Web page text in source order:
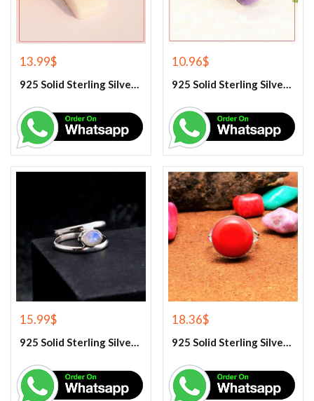
13.99$
925 Solid Sterling Silver Lapis Lazuli Gemstone Ring
10.96$
925 Solid Sterling Silver Purple Amethyst Gemstone Ring
15.99$
925 Solid Sterling Silver Rainbow Moonstone Gemstone Ring
18.36$
925 Solid Sterling Silver Red Coral Gemstone Ring